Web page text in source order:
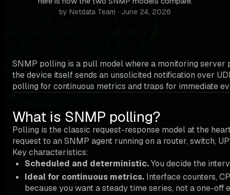
by Netdata Team · June 24, 2026
SNMP polling is a pull model where a monitoring server
the device itself sends an unsolicited notification over
polling for continuous metrics and traps for immediate
What is SNMP polling?
Polling is the classic request-response model at the
request to an SNMP agent running on a router, switch,
Key characteristics:
Scheduled and deterministic.You decide the
Ideal for continuous metrics. Interface counters,
because you want a steady time series, not a one-off